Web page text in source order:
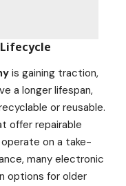
is gaining traction,
a longer lifespan,
or reusable.
offer repairable
on a take-
many electronic
options for older